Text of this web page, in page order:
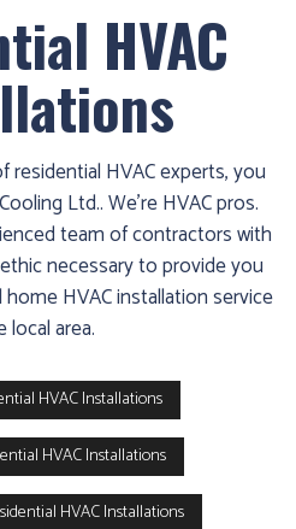
HVAC
HVAC experts, you
Ltd.. We’re HVAC pros.
team of contractors with
necessary to provide you
HVAC installation service
local area.
HVAC Installations
HVAC Installations
HVAC Installations